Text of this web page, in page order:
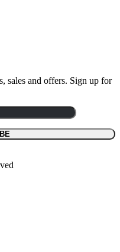
sales and offers. Sign up for